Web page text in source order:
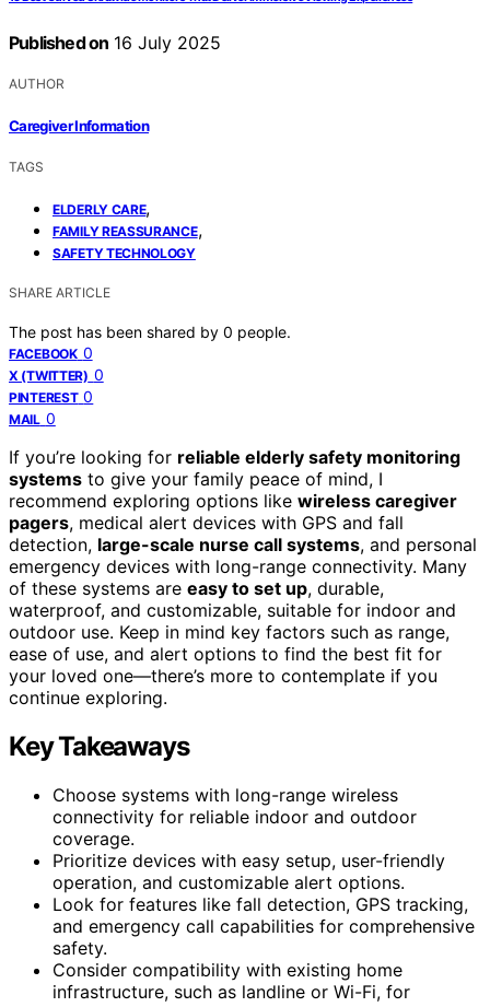
Published on 16 July 2025
AUTHOR
Caregiver Information
TAGS
ELDERLY CARE,
FAMILY REASSURANCE,
SAFETY TECHNOLOGY
SHARE ARTICLE
The post has been shared by 0 people.
FACEBOOK 0
X (TWITTER) 0
PINTEREST 0
MAIL 0
If you’re looking for reliable elderly safety monitoring
systems to give your family peace of mind, I
recommend exploring options like wireless caregiver
pagers, medical alert devices with GPS and fall
detection, large-scale nurse call systems, and personal
emergency devices with long-range connectivity. Many
of these systems are easy to set up, durable,
waterproof, and customizable, suitable for indoor and
outdoor use. Keep in mind key factors such as range,
ease of use, and alert options to find the best fit for
your loved one—there’s more to contemplate if you
continue exploring.
Key Takeaways
Choose systems with long-range wireless
connectivity for reliable indoor and outdoor
coverage.
Prioritize devices with easy setup, user-friendly
operation, and customizable alert options.
Look for features like fall detection, GPS tracking,
and emergency call capabilities for comprehensive
safety.
Consider compatibility with existing home
infrastructure, such as landline or Wi-Fi, for